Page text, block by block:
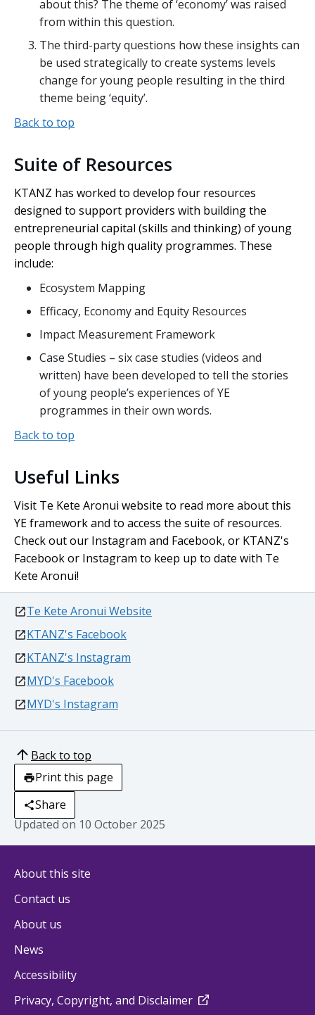
about this? The theme of ‘economy’ was raised
from within this question.
The third-party questions how these insights can
be used strategically to create systems levels
change for young people resulting in the third
theme being ‘equity’.
Back to top
Suite of Resources
KTANZ has worked to develop four resources
designed to support providers with building the
entrepreneurial capital (skills and thinking) of young
people through high quality programmes. These
include:
Ecosystem Mapping
Efficacy, Economy and Equity Resources
Impact Measurement Framework
Case Studies – six case studies (videos and
written) have been developed to tell the stories
of young people’s experiences of YE
programmes in their own words.
Back to top
Useful Links
Visit Te Kete Aronui website to read more about this
YE framework and to access the suite of resources.
Check out our Instagram and Facebook, or KTANZ's
Facebook or Instagram to keep up to date with Te
Kete Aronui!
Te Kete Aronui Website
KTANZ's Facebookexternal
KTANZ's Instagram
MYD's Facebookexternal
MYD's Instagram
Back to top
Print this page
Share
Updated on 10 October 2025
About this site
Contact us
About us
News
Accessibility
Privacy, Copyright, and Disclaimer external